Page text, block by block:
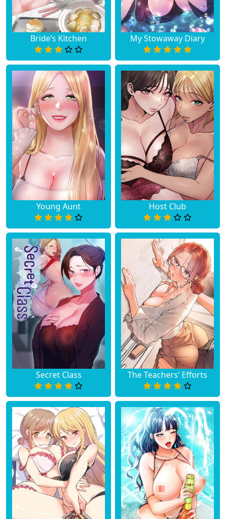
Bride’s Kitchen My Stowaway Diary
Young Aunt Host Club
Secret Class The Teachers’ Efforts